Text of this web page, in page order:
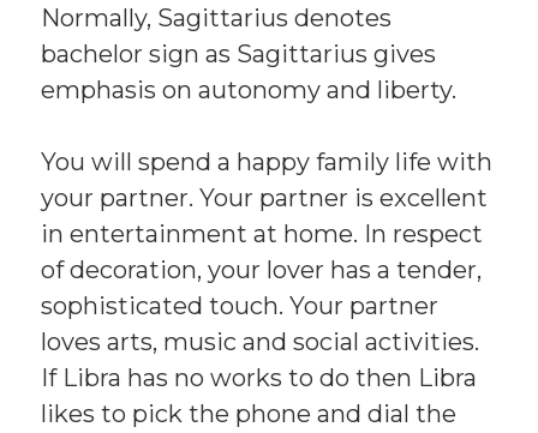
Normally, Sagittarius denotes
bachelor sign as Sagittarius gives
emphasis on autonomy and liberty.
You will spend a happy family life with
your partner. Your partner is excellent
in entertainment at home. In respect
of decoration, your lover has a tender,
sophisticated touch. Your partner
loves arts, music and social activities.
If Libra has no works to do then Libra
likes to pick the phone and dial the